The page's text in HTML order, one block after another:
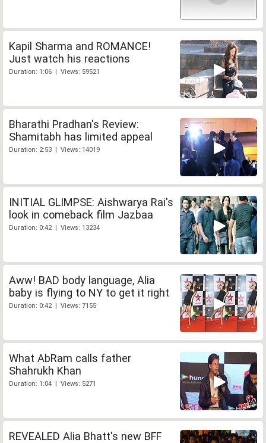
Kapil Sharma and ROMANCE!
Just watch his reactions
Duration: 1:06 | Views: 59521
Bharathi Pradhan's Review:
Shamitabh has limited appeal
Duration: 2:53 | Views: 14019
INITIAL GLIMPSE: Aishwarya Rai's
look in comeback film Jazbaa
Duration: 0:42 | Views: 13234
Aww! BAD body language, Alia
baby is flying to NY to get it right
Duration: 0:42 | Views: 7155
What AbRam calls father
Shahrukh Khan
Duration: 1:04 | Views: 5271
REVEALED Alia Bhatt's new BFF